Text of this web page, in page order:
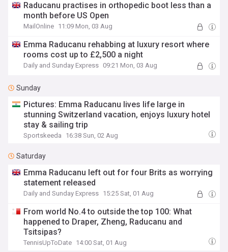
Raducanu practises in orthopedic boot less than a
month before US Open
MailOnline 11:09 Mon, 03 Aug
Emma Raducanu rehabbing at luxury resort where
rooms cost up to £2,500 a night
Daily and Sunday Express 09:21 Mon, 03 Aug
Sunday
Pictures: Emma Raducanu lives life large in
stunning Switzerland vacation, enjoys luxury hotel
stay & sailing trip
Sportskeeda 16:38 Sun, 02 Aug
Saturday
Emma Raducanu left out for four Brits as worrying
statement released
Daily and Sunday Express 15:25 Sat, 01 Aug
From world No.4 to outside the top 100: What
happened to Draper, Zheng, Raducanu and
Tsitsipas?
TennisUpToDate 14:00 Sat, 01 Aug